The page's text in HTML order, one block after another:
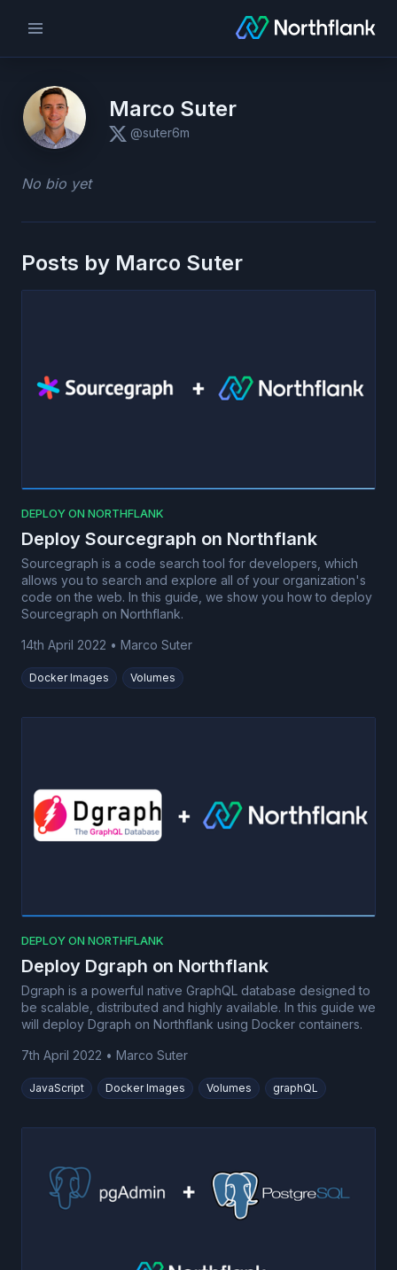
Marco Suter
@suter6m
No bio yet
Posts by Marco Suter
DEPLOY ON NORTHFLANK
Deploy Sourcegraph on Northflank
Sourcegraph is a code search tool for developers, which
allows you to search and explore all of your organization's
code on the web. In this guide, we show you how to deploy
Sourcegraph on Northflank.
14th April 2022 • Marco Suter
Docker Images Volumes
DEPLOY ON NORTHFLANK
Deploy Dgraph on Northflank
Dgraph is a powerful native GraphQL database designed to
be scalable, distributed and highly available. In this guide we
will deploy Dgraph on Northflank using Docker containers.
7th April 2022 • Marco Suter
JavaScript Docker Images Volumes graphQL